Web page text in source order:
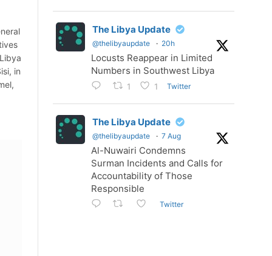
in
The Libya Update
@thelibyaupdate · 20h
Locusts Reappear in Limited
Numbers in Southwest Libya
1 1 Twitter
The Libya Update
@thelibyaupdate · 7 Aug
Al-Nuwairi Condemns
Surman Incidents and Calls for
Accountability of Those
Responsible
Twitter